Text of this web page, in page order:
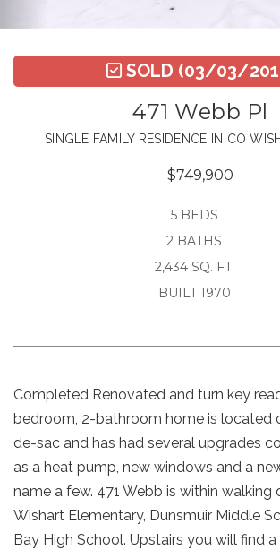
SOLD (03/03/
471 Webb Pl
SINGLE FAMILY RESIDENCE IN CO
$749,900
5 BEDS
2 BATHS
2,434 SQ. FT.
BUILT 1970
Completed Renovated and turn key
bedroom, 2-bathroom home is located
de-sac and has had several upgrades
as a heat pump, new windows and a
name a few. 471 Webb is within walking
Wishart Elementary, Dunsmuir Middle
Bay High School. Upstairs you will find